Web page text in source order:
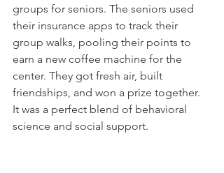
groups for seniors. The seniors used
their insurance apps to track their
group walks, pooling their points to
earn a new coffee machine for the
center. They got fresh air, built
friendships, and won a prize together.
It was a perfect blend of behavioral
science and social support.